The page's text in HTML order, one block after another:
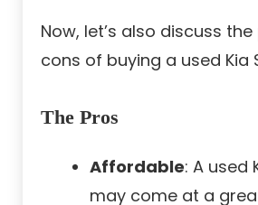
Now, let’s also discuss
cons of buying a used Kia
The Pros
Affordable: A used
may come at a